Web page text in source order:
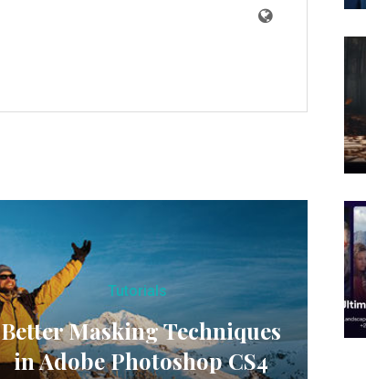
Tutorials
Better Masking Techniques
in Adobe Photoshop CS4